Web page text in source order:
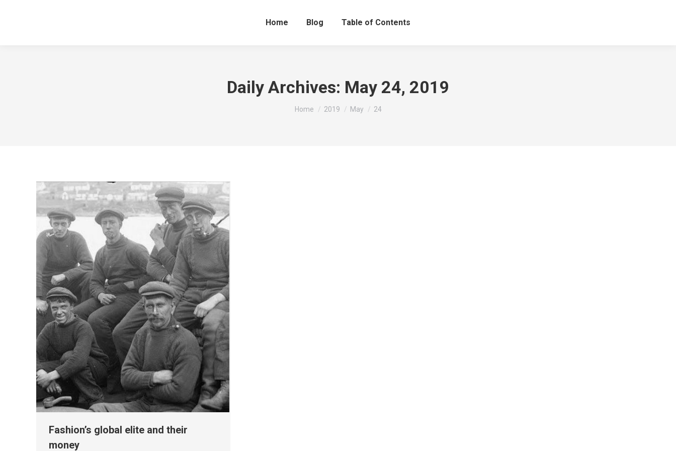
Home Blog Table of Contents
Daily Archives: May 24, 2019
You are here:
Home 2019 May 24
Fashion’s global elite and their
money